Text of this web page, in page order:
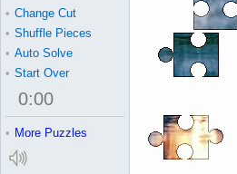
• Change Cut
• Shuffle Pieces
• Auto Solve
• Start Over
0:00
• More Puzzles